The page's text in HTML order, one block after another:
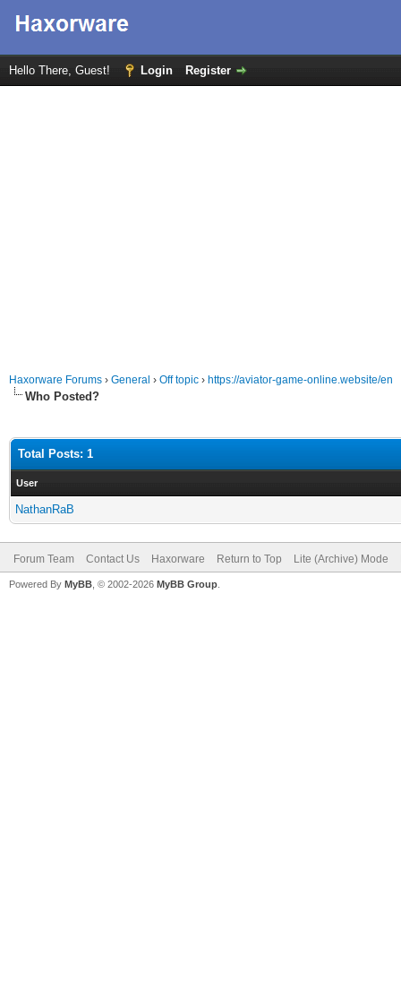
Hello There, Guest! Login Register
Haxorware Forums › General › Off topic › https://aviator-game-online.website/en
Who Posted?
Total Posts: 1
User
NathanRaB
Forum Team Contact Us Haxorware Return to Top Lite (Archive) Mode
Powered By MyBB , © 2002-2026 MyBB Group